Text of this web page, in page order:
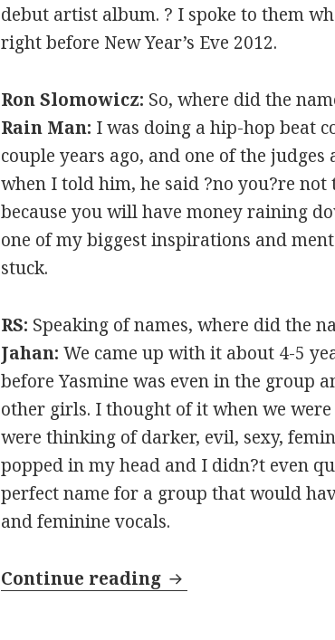
debut artist album. ? I spoke to them
right before New Year’s Eve 2012.
Ron Slomowicz: So, where did the
Rain Man: I was doing a hip-hop beat
couple years ago, and one of the judges
when I told him, he said ?no you?re
because you will have money raining
one of my biggest inspirations and
stuck.
RS: Speaking of names, where did the
Jahan:We came up with it about 4-5
before Yasmine was even in the group
other girls. I thought of it when we
were thinking of darker, evil, sexy,
popped in my head and I didn?t even
perfect name for a group that would
and feminine vocals.
Continue reading INTERVIEW: